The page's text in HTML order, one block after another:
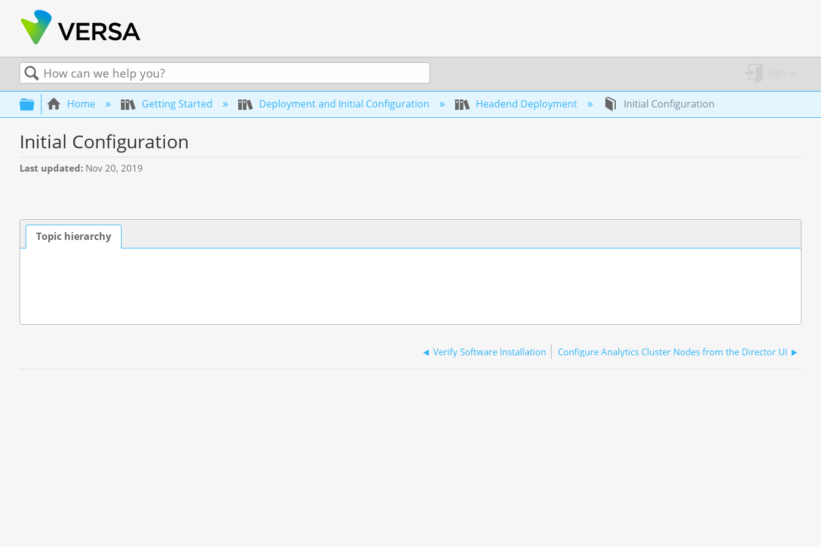
SearchExpand/collapse global hierarchy
Home Getting Started Deployment and Initial Configuration Headend Deployment Initial Configuration
Initial Configuration
Last updated Nov 20, 2019
Topic hierarchy
Verify Software Installation Configure Analytics Cluster Nodes from the Director UI